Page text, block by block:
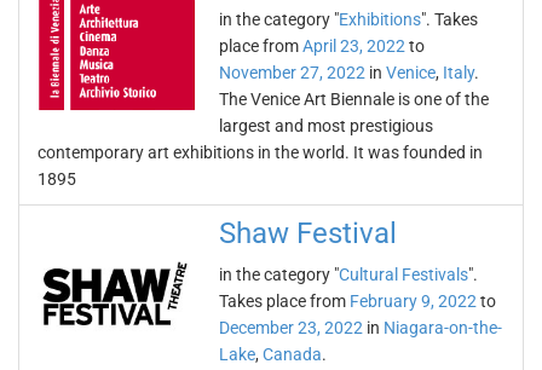
in the category "Exhibitions". Takes
place fromApril 23, 2022 to
November 27, 2022 in Venice, Italy.
The Venice Art Biennale is one of the
largest and most prestigious
contemporary art exhibitions in the world. It was founded in
1895
Shaw Festival
in the category "Cultural Festivals".
Takes place from February 9, 2022 to
December 23, 2022 in Niagara-on-the-
Lake, Canada.